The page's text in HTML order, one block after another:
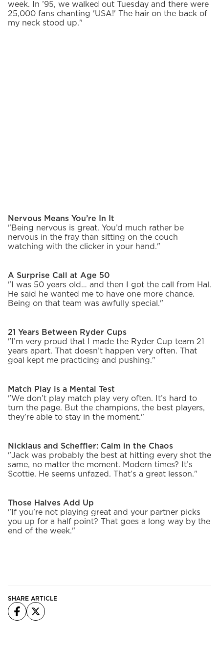
week. In ’95, we walked out Tuesday and there were
25,000 fans chanting 'USA!' The hair on the back of
my neck stood up."
Nervous Means You’re In It
"Being nervous is great. You’d much rather be
nervous in the fray than sitting on the couch
watching with the clicker in your hand."
A Surprise Call at Age 50
"I was 50 years old… and then I got the call from Hal.
He said he wanted me to have one more chance.
Being on that team was awfully special."
21 Years Between Ryder Cups
"I’m very proud that I made the Ryder Cup team 21
years apart. That doesn’t happen very often. That
goal kept me practicing and pushing."
Match Play is a Mental Test
"We don’t play match play very often. It’s hard to
turn the page. But the champions, the best players,
they’re able to stay in the moment."
Nicklaus and Scheffler: Calm in the Chaos
"Jack was probably the best at hitting every shot the
same, no matter the moment. Modern times? It’s
Scottie. He seems unfazed. That’s a great lesson."
Those Halves Add Up
"If you’re not playing great and your partner picks
you up for a half point? That goes a long way by the
end of the week."
SHARE ARTICLE
Facebook
X